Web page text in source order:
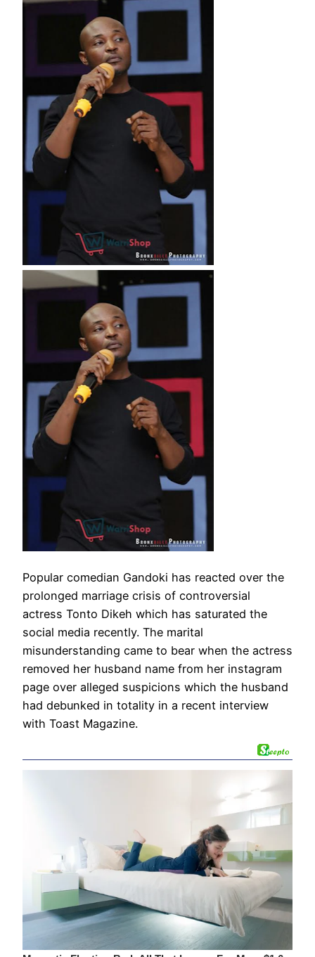
Popular comedian Gandoki has reacted over the
prolonged marriage crisis of controversial
actress Tonto Dikeh which has saturated the
social media recently. The marital
misunderstanding came to bear when the actress
removed her husband name from her instagram
page over alleged suspicions which the husband
had debunked in totality in a recent interview
with Toast Magazine.